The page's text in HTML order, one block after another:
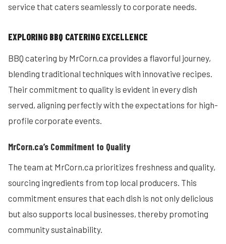
service that caters seamlessly to corporate needs.
EXPLORING BBQ CATERING EXCELLENCE
BBQ catering by MrCorn.ca provides a flavorful journey,
blending traditional techniques with innovative recipes.
Their commitment to quality is evident in every dish
served, aligning perfectly with the expectations for high-
profile corporate events.
MrCorn.ca’s Commitment to Quality
The team at MrCorn.ca prioritizes freshness and quality,
sourcing ingredients from top local producers. This
commitment ensures that each dish is not only delicious
but also supports local businesses, thereby promoting
community sustainability.